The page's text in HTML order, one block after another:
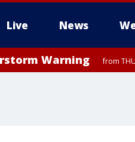
Live News
Warning from